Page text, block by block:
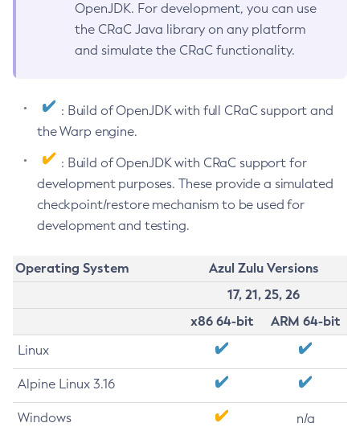
OpenJDK. For development, you can use
the CRaC Java library on any platform
and simulate the CRaC functionality.
: Build of OpenJDK with full CRaC support and
the Warp engine.
: Build of OpenJDK with CRaC support for
development purposes. These provide a simulated
checkpoint/restore mechanism to be used for
development and testing.
Operating System
Azul Zulu Versions
17, 21, 25, 26
x86 64-bit
ARM 64-bit
Linux
Alpine Linux 3.16
Windows n/a